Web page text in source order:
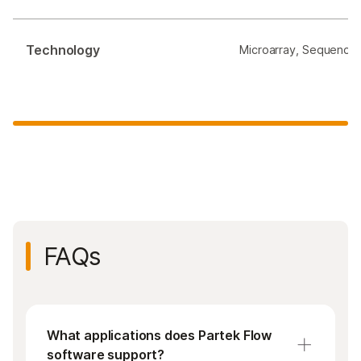
Technology Microarray,
FAQs
What applications does Partek Flow
software support?